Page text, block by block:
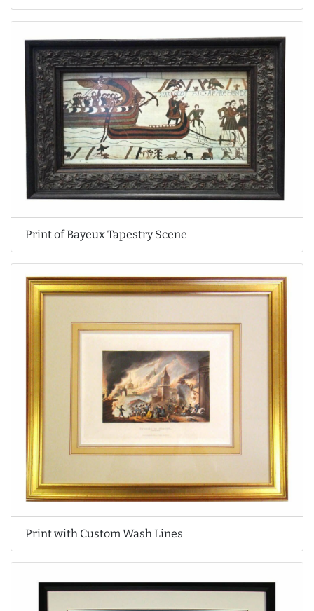
Print of Bayeux Tapestry Scene
Print with Custom Wash Lines